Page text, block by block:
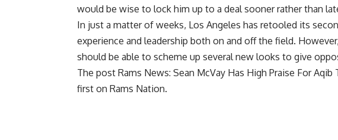
would be wise to lock him up to a deal sooner rather than
In just a matter of weeks, Los Angeles has retooled its
experience and leadership both on and off the field.
should be able to scheme up several new looks to give
The post Rams News: Sean McVay Has High Praise For
first on Rams Nation.